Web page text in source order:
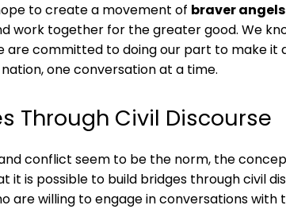
to create a movement of braver angels
work together for the greater good. We
are committed to doing our part to make it
one conversation at a time.
Through Civil Discourse
conflict seem to be the norm, the
it is possible to build bridges through civil
are willing to engage in conversations with